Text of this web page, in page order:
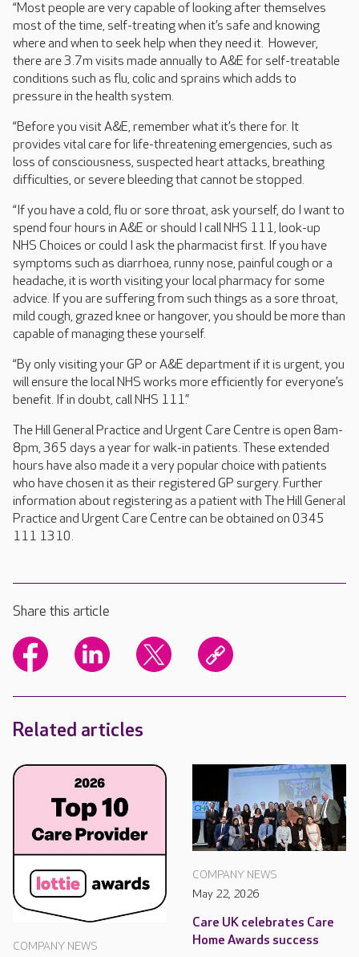
“Most people are very capable of looking after themselves
most of the time, self-treating when it’s safe and knowing
where and when to seek help when they need it. However,
there are 3.7m visits made annually to A&E for self-treatable
conditions such as flu, colic and sprains which adds to
pressure in the health system.
“Before you visit A&E, remember what it’s there for. It
provides vital care for life-threatening emergencies, such as
loss of consciousness, suspected heart attacks, breathing
difficulties, or severe bleeding that cannot be stopped.
“If you have a cold, flu or sore throat, ask yourself, do I want to
spend four hours in A&E or should I call NHS 111, look-up
NHS Choices or could I ask the pharmacist first. If you have
symptoms such as diarrhoea, runny nose, painful cough or a
headache, it is worth visiting your local pharmacy for some
advice. If you are suffering from such things as a sore throat,
mild cough, grazed knee or hangover, you should be more than
capable of managing these yourself.
“By only visiting your GP or A&E department if it is urgent, you
will ensure the local NHS works more efficiently for everyone’s
benefit. If in doubt, call NHS 111.”
The Hill General Practice and Urgent Care Centre is open 8am-
8pm, 365 days a year for walk-in patients. These extended
hours have also made it a very popular choice with patients
who have chosen it as their registered GP surgery. Further
information about registering as a patient with The Hill General
Practice and Urgent Care Centre can be obtained on 0345
111 1310.
Share this article
Related articles
COMPANY NEWS
COMPANY NEWS
May 22, 2026
Care UK celebrates Care
Home Awards success